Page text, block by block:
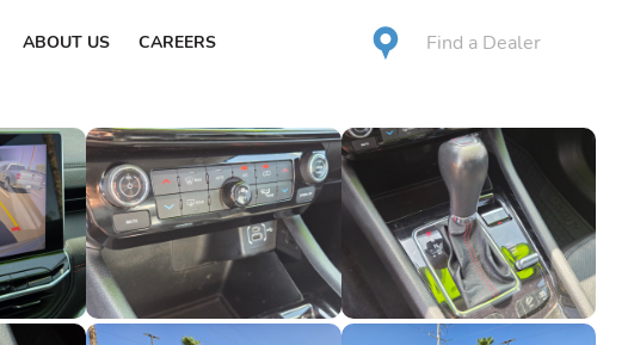
ABOUT US CAREERS Find a Dealer